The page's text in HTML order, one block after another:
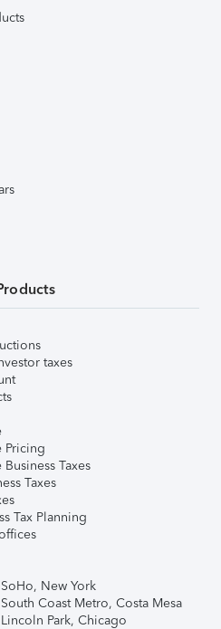
taxes
Pricing
Taxes
Taxes
Tax Planning
New York
Coast Metro, Costa Mesa
Park, Chicago